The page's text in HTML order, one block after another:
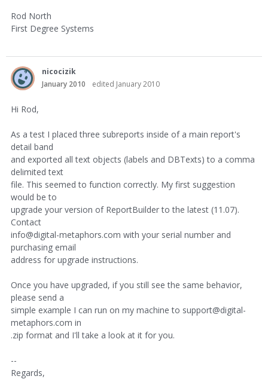
Rod North
First Degree Systems
nicocizik
January 2010
edited January 2010
Hi Rod,
As a test I placed three subreports inside of a main report's
detail band
and exported all text objects (labels and DBTexts) to a comma
delimited text
file. This seemed to function correctly. My first suggestion
would be to
upgrade your version of ReportBuilder to the latest (11.07).
Contact
info@digital-metaphors.com with your serial number and
purchasing email
address for upgrade instructions.
Once you have upgraded, if you still see the same behavior,
please send a
simple example I can run on my machine to support@digital-
metaphors.com in
.zip format and I'll take a look at it for you.
--
Regards,